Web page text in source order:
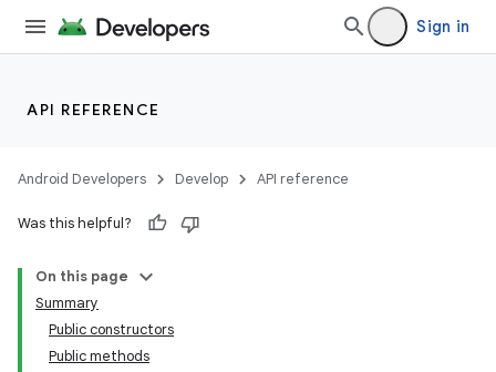
Sign in
API REFERENCE
Android Developers Develop API reference
Was this helpful?
On this page
Summary
Public constructors
Public methods